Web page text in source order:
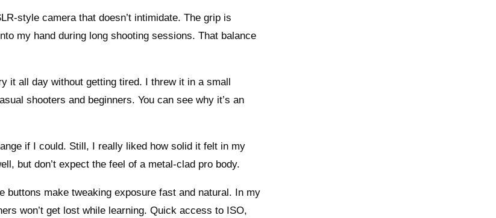
style camera that doesn’t intimidate. The grip is
my hand during long shooting sessions. That balance
it all day without getting tired. I threw it in a small
shooters and beginners. You can see why it’s an
if I could. Still, I really liked how solid it felt in my
but don’t expect the feel of a metal-clad pro body.
make tweaking exposure fast and natural. In my
won’t get lost while learning. Quick access to ISO,